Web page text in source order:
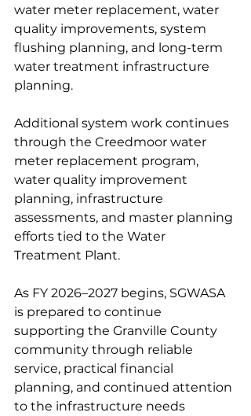
water meter replacement, water
quality improvements, system
flushing planning, and long-term
water treatment infrastructure
planning.
Additional system work continues
through the Creedmoor water
meter replacement program,
water quality improvement
planning, infrastructure
assessments, and master planning
efforts tied to the Water
Treatment Plant.
As FY 2026–2027 begins, SGWASA
is prepared to continue
supporting the Granville County
community through reliable
service, practical financial
planning, and continued attention
to the infrastructure needs